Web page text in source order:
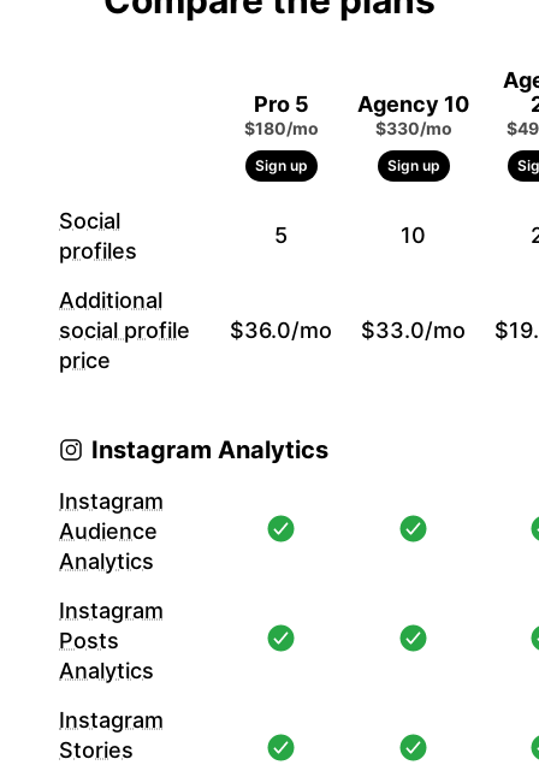
Pro 5
$180/mo
Sign up
Agency 10
$330/mo
Sign up
Social
profiles
5 10
Additional
social profile
price
$36.0/mo $33.0/mo
Instagram Analytics
Instagram
Audience
Analytics
Instagram
Posts
Analytics
Instagram
Stories